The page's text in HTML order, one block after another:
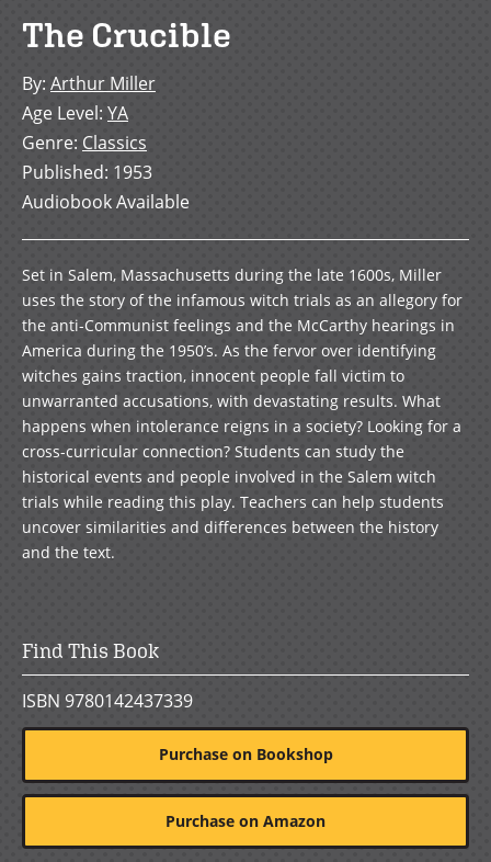
The Crucible
By: Arthur Miller
Age Level: YA
Genre: Classics
Published: 1953
Audiobook Available
Set in Salem, Massachusetts during the late 1600s, Miller
uses the story of the infamous witch trials as an allegory for
the anti-Communist feelings and the McCarthy hearings in
America during the 1950’s. As the fervor over identifying
witches gains traction, innocent people fall victim to
unwarranted accusations, with devastating results. What
happens when intolerance reigns in a society? Looking for a
cross-curricular connection? Students can study the
historical events and people involved in the Salem witch
trials while reading this play. Teachers can help students
uncover similarities and differences between the history
and the text.
Find This Book
ISBN 9780142437339
Purchase on Bookshop
Purchase on Amazon